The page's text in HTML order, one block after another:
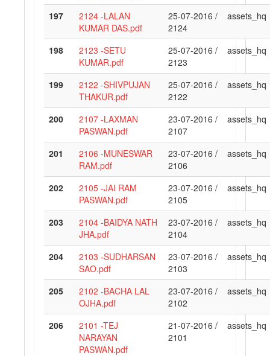
197
2124 -LALAN
KUMAR DAS.pdf
25-07-2016 /
2124
assets_hq
198
2123 -SETU
KUMAR.pdf
25-07-2016 /
2123
assets_hq
199
2122 -SHIVPUJAN
THAKUR.pdf
25-07-2016 /
2122
assets_hq
200
2107 -LAXMAN
PASWAN.pdf
23-07-2016 /
2107
assets_hq
201
2106 -MUNESWAR
RAM.pdf
23-07-2016 /
2106
assets_hq
202
2105 -JAI RAM
PASWAN.pdf
23-07-2016 /
2105
assets_hq
203
2104 -BAIDYA NATH
JHA.pdf
23-07-2016 /
2104
assets_hq
204
2103 -SUDHARSAN
SAO.pdf
23-07-2016 /
2103
assets_hq
205
2102 -BACHA LAL
OJHA.pdf
23-07-2016 /
2102
assets_hq
206
2101 -TEJ
NARAYAN
PASWAN.pdf
21-07-2016 /
2101
assets_hq